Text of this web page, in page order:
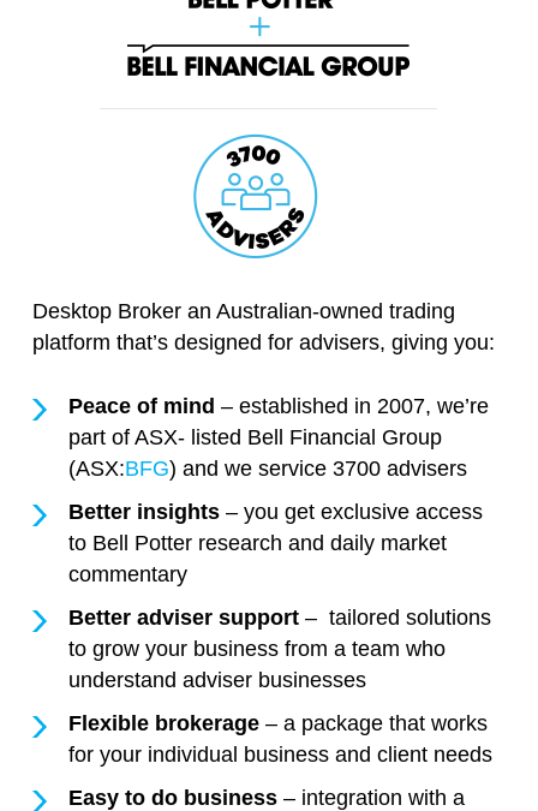
Desktop Broker an Australian-owned trading
platform that’s designed for advisers, giving you:
Peace of mind – established in 2007, we’re
part of ASX- listed Bell Financial Group
(ASX:BFG) and we service 3700 advisers
Better insights– you get exclusive access
to Bell Potter research and daily market
commentary
Better adviser support– tailored solutions
to grow your business from a team who
understand adviser businesses
Flexible brokerage– a package that works
for your individual business and client needs
Easy to do business– integration with a